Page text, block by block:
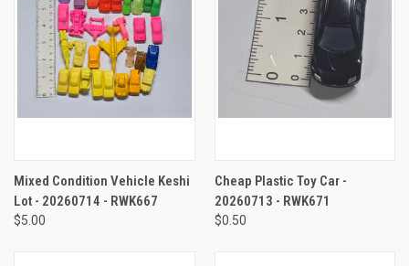
Mixed Condition Vehicle Keshi
Lot - 20260714 - RWK667
$5.00
Cheap Plastic Toy Car -
20260713 - RWK671
$0.50